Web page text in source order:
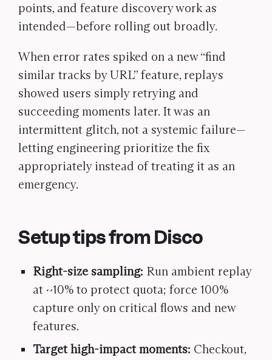
points, and feature discovery work as
intended—before rolling out broadly.
When error rates spiked on a new “find
similar tracks by URL” feature, replays
showed users simply retrying and
succeeding moments later. It was an
intermittent glitch, not a systemic failure—
letting engineering prioritize the fix
appropriately instead of treating it as an
emergency.
Setup tips from Disco
Right-size sampling: Run ambient replay
at ~10% to protect quota; force 100%
capture only on critical flows and new
features.
Target high-impact moments: Checkout,